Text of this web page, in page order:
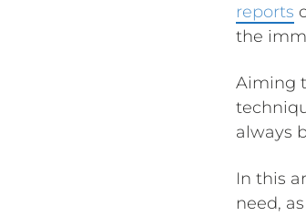
reports
the
Aiming
always
In this
need,